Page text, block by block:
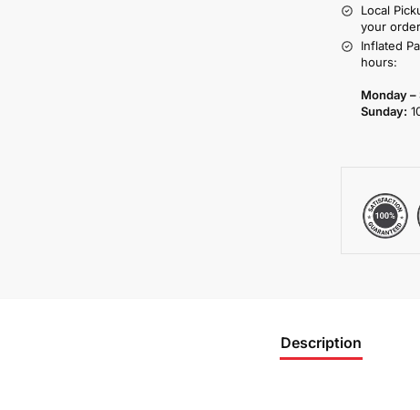
Local
your
Inflated
hours:
Monday –
Sunday:
Description